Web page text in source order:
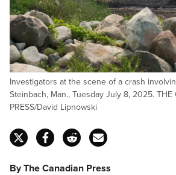
Investigators at the scene of a crash
Steinbach, Man., Tuesday July 8, 2025. THE
PRESS/David Lipnowski
By The Canadian Press